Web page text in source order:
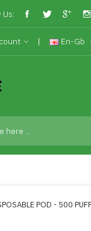
En-Gb
POD - 500